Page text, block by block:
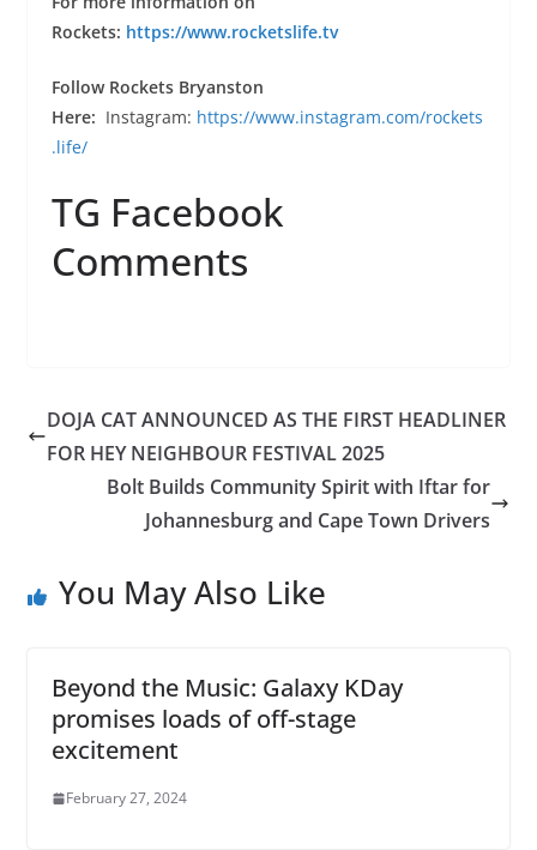
Rockets: https://www.rocketslife.tv
Follow Rockets Bryanston
Here: Instagram: https://www.instagram.com/rockets
.life/
TG Facebook
Comments
DOJA CAT ANNOUNCED AS THE FIRST HEADLINER
FOR HEY NEIGHBOUR FESTIVAL 2025
Bolt Builds Community Spirit with Iftar for
Johannesburg and Cape Town Drivers
You May Also Like
Beyond the Music: Galaxy KDay
promises loads of off-stage
excitement
February 27, 2024